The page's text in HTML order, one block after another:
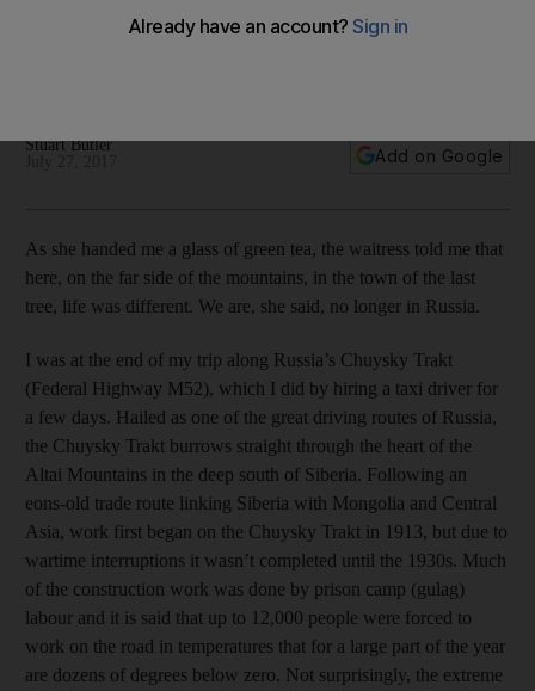
Stuart Butler heads out on the highway to Russia’s south and
Stuart Butler
Add on Google
As she handed me a glass of green tea, the waitress told me that
here, on the far side of the mountains, in the town of the last
tree, life was different. We are, she said, no longer in Russia.
I was at the end of my trip along Russia’s Chuysky Trakt
(Federal Highway M52), which I did by hiring a taxi driver for
a few days. Hailed as one of the great driving routes of Russia,
the Chuysky Trakt burrows straight through the heart of the
Altai Mountains in the deep south of Siberia. Following an
eons-old trade route linking Siberia with Mongolia and Central
Asia, work first began on the Chuysky Trakt in 1913, but due to
wartime interruptions it wasn’t completed until the 1930s. Much
of the construction work was done by prison camp (gulag)
labour and it is said that up to 12,000 people were forced to
work on the road in temperatures that for a large part of the year
are dozens of degrees below zero. Not surprisingly, the extreme